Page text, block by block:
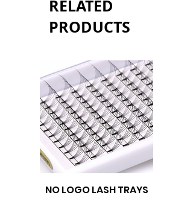
RELATED
PRODUCTS
NO LOGO LASH TRAYS